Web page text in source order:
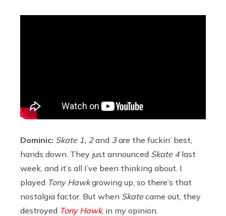
Dominic: Skate 1, 2and 3are the fuckin’ best,
hands down. They just announced Skate 4last
week, and it’s all I’ve been thinking about. I
played Tony Hawkgrowing up, so there’s that
nostalgia factor. But when Skatecame out, they
destroyed Tony Hawk, in my opinion.